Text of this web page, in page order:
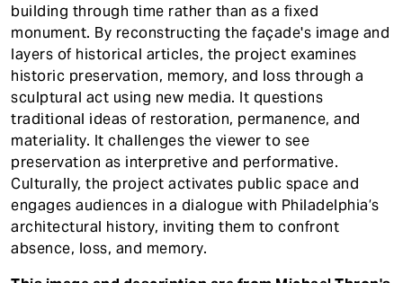
building through time rather than as a fixed
monument. By reconstructing the façade's image and
layers of historical articles, the project examines
historic preservation, memory, and loss through a
sculptural act using new media. It questions
traditional ideas of restoration, permanence, and
materiality. It challenges the viewer to see
preservation as interpretive and performative.
Culturally, the project activates public space and
engages audiences in a dialogue with Philadelphia’s
architectural history, inviting them to confront
absence, loss, and memory.